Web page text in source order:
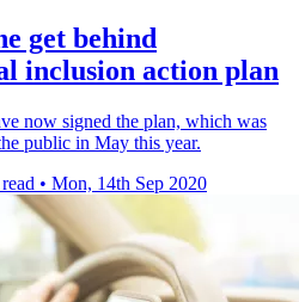
get behind
inclusion action plan
now signed the plan, which was
public in May this year.
• Mon, 14th Sep 2020